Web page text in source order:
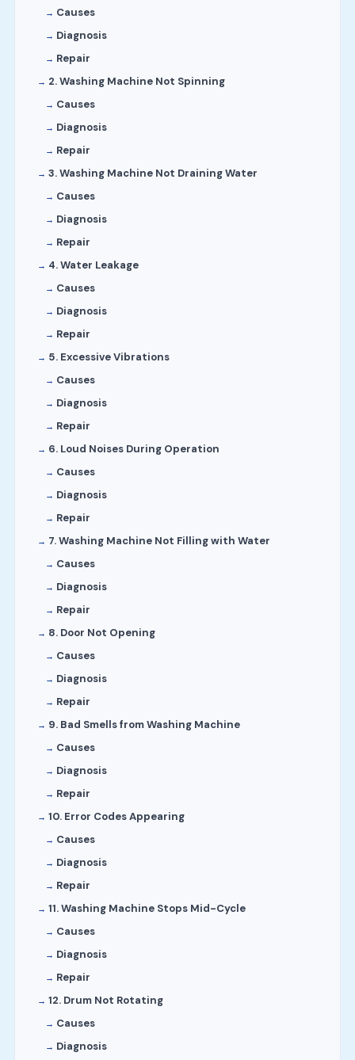
Causes
Diagnosis
Repair
2. Washing Machine Not Spinning
Causes
Diagnosis
Repair
3. Washing Machine Not Draining Water
Causes
Diagnosis
Repair
4. Water Leakage
Causes
Diagnosis
Repair
5. Excessive Vibrations
Causes
Diagnosis
Repair
6. Loud Noises During Operation
Causes
Diagnosis
Repair
7. Washing Machine Not Filling with Water
Causes
Diagnosis
Repair
8. Door Not Opening
Causes
Diagnosis
Repair
9. Bad Smells from Washing Machine
Causes
Diagnosis
Repair
10. Error Codes Appearing
Causes
Diagnosis
Repair
11. Washing Machine Stops Mid-Cycle
Causes
Diagnosis
Repair
12. Drum Not Rotating
Causes
Diagnosis